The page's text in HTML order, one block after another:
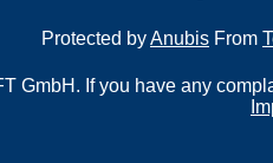
Protected byAnubis From
GmbH. If you have any